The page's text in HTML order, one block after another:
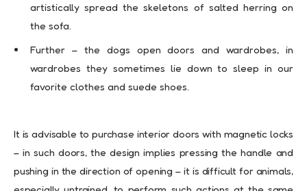
artistically spread the skeletons of salted herring on
the sofa.
Further – the dogs open doors and wardrobes, in
wardrobes they sometimes lie down to sleep in our
favorite clothes and suede shoes.
It is advisable to purchase interior doors with magnetic locks
– in such doors, the design implies pressing the handle and
pushing in the direction of opening – it is difficult for animals,